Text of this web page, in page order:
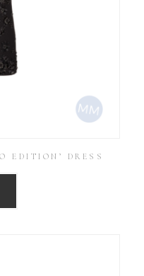
EDITION’ DRESS